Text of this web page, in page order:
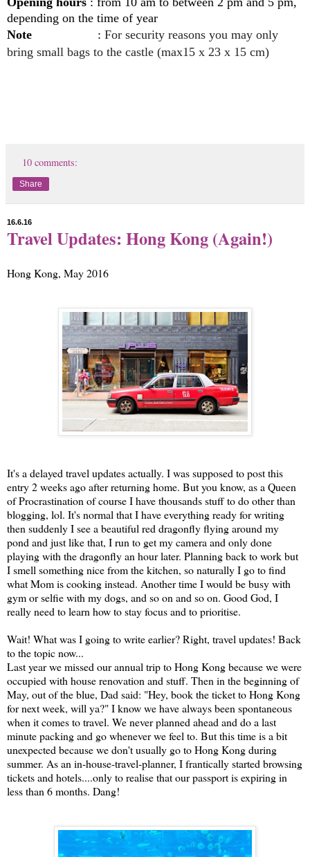
depending on the time of year
Note
: For security reasons you may only
bring small bags to the castle (max15 x 23 x 15 cm)
10 comments:
Share
16.6.16
Travel Updates: Hong Kong (Again!)
Hong Kong, May 2016
It's a delayed travel updates actually. I was supposed to post this
entry 2 weeks ago after returning home. But you know, as a Queen
of Procrastination of course I have thousands stuff to do other than
blogging, lol. It's normal that I have everything ready for writing
then suddenly I see a beautiful red dragonfly flying around my
pond and just like that, I run to get my camera and only done
playing with the dragonfly an hour later. Planning back to work but
I smell something nice from the kitchen, so naturally I go to find
what Mom is cooking instead. Another time I would be busy with
gym or selfie with my dogs, and so on and so on. Good God, I
really need to learn how to stay focus and to prioritise.
Wait! What was I going to write earlier? Right, travel updates! Back
to the topic now...
Last year we missed our annual trip to Hong Kong because we were
occupied with house renovation and stuff. Then in the beginning of
May, out of the blue, Dad said: "Hey, book the ticket to Hong Kong
for next week, will ya?" I know we have always been spontaneous
when it comes to travel. We never planned ahead and do a last
minute packing and go whenever we feel to. But this time is a bit
unexpected because we don't usually go to Hong Kong during
summer. As an in-house-travel-planner, I frantically started browsing
tickets and hotels....only to realise that our passport is expiring in
less than 6 months. Dang!